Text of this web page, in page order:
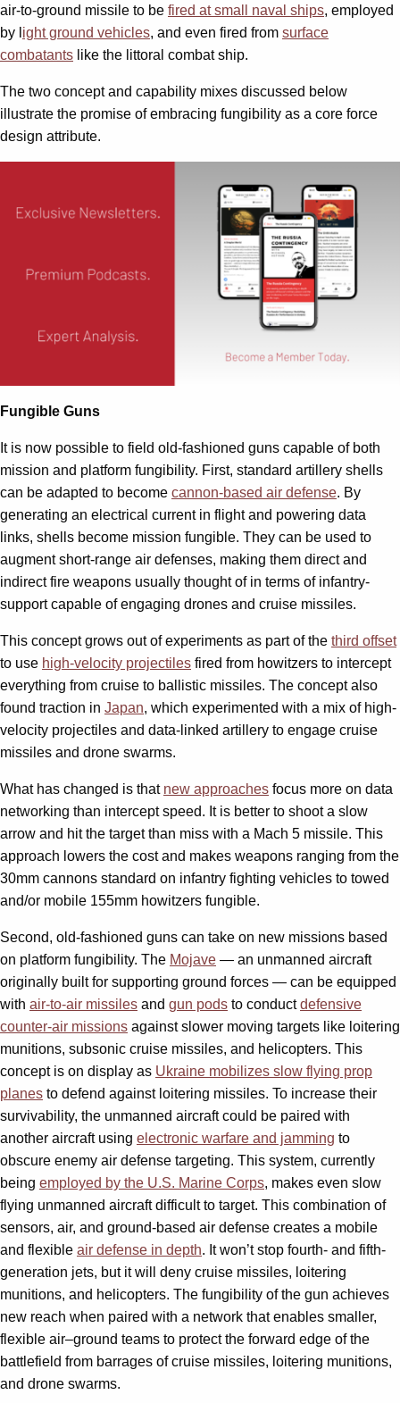
air-to-ground missile to be fired at small naval ships, employed
by l ight ground vehicles, and even fired from surface
combatants like the littoral combat ship.
The two concept and capability mixes discussed below
illustrate the promise of embracing fungibility as a core force
design attribute.
Fungible Guns
It is now possible to field old-fashioned guns capable of both
mission and platform fungibility. First, standard artillery shells
can be adapted to become cannon-based air defense. By
generating an electrical current in flight and powering data
links, shells become mission fungible. They can be used to
augment short-range air defenses, making them direct and
indirect fire weapons usually thought of in terms of infantry-
support capable of engaging drones and cruise missiles.
This concept grows out of experiments as part of the third offset
to use high-velocity projectiles fired from howitzers to intercept
everything from cruise to ballistic missiles. The concept also
found traction in Japan, which experimented with a mix of high-
velocity projectiles and data-linked artillery to engage cruise
missiles and drone swarms.
What has changed is that new approaches focus more on data
networking than intercept speed. It is better to shoot a slow
arrow and hit the target than miss with a Mach 5 missile. This
approach lowers the cost and makes weapons ranging from the
30mm cannons standard on infantry fighting vehicles to towed
and/or mobile 155mm howitzers fungible.
Second, old-fashioned guns can take on new missions based
on platform fungibility. The Mojave — an unmanned aircraft
originally built for supporting ground forces — can be equipped
with air-to-air missiles and gun pods to conductdefensive
counter-air missions against slower moving targets like loitering
munitions, subsonic cruise missiles, and helicopters. This
concept is on display as Ukraine mobilizes slow flying prop
planes to defend against loitering missiles. To increase their
survivability, the unmanned aircraft could be paired with
another aircraft using electronic warfare and jamming to
obscure enemy air defense targeting. This system, currently
being employed by the U.S. Marine Corps, makes even slow
flying unmanned aircraft difficult to target. This combination of
sensors, air, and ground-based air defense creates a mobile
and flexible air defense in depth. It won’t stop fourth- and fifth-
generation jets, but it will deny cruise missiles, loitering
munitions, and helicopters. The fungibility of the gun achieves
new reach when paired with a network that enables smaller,
flexible air–ground teams to protect the forward edge of the
battlefield from barrages of cruise missiles, loitering munitions,
and drone swarms.